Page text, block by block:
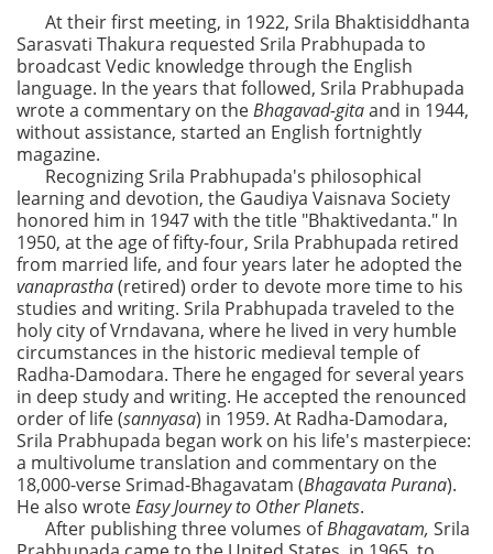
At their first meeting, in 1922, Srila Bhaktisiddhanta
Sarasvati Thakura requested Srila Prabhupada to
broadcast Vedic knowledge through the English
language. In the years that followed, Srila Prabhupada
wrote a commentary on theBhagavad-gitaand in 1944,
without assistance, started an English fortnightly
magazine.
Recognizing Srila Prabhupada's philosophical
learning and devotion, the Gaudiya Vaisnava Society
honored him in 1947 with the title "Bhaktivedanta." In
1950, at the age of fifty-four, Srila Prabhupada retired
from married life, and four years later he adopted the
vanaprastha(retired) order to devote more time to his
studies and writing. Srila Prabhupada traveled to the
holy city of Vrndavana, where he lived in very humble
circumstances in the historic medieval temple of
Radha-Damodara. There he engaged for several years
in deep study and writing. He accepted the renounced
order of life (sannyasa) in 1959. At Radha-Damodara,
Srila Prabhupada began work on his life's masterpiece:
a multivolume translation and commentary on the
18,000-verse Srimad-Bhagavatam (Bhagavata Purana).
He also wroteEasy Journey to Other Planets.
After publishing three volumes ofBhagavatam, Srila